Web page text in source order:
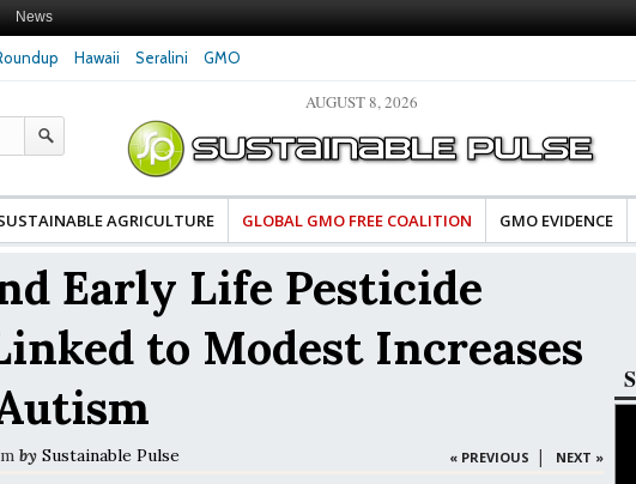
News
Hawaii Seralini GMO
Food Advocates Celebrate Banza’s Success
of Change for Food Industry
Glyphosate Exposure Linked to Changes in Key
Hormones During Pregnancy – New Study
AUGUST 8, 2026
AGRICULTURE GLOBAL GMO FREE COALITION GMO EVIDENCE
Early Life Pesticide
to Modest Increases
by Sustainable Pulse « PREVIOUS | NEXT »